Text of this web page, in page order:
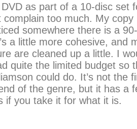
as part of a 10-disc set
complain too much. My copy
somewhere there is a
a little more cohesive, and
are cleaned up a little. I
quite the limited budget so
could do. It’s not the
of the genre, but it has a
if you take it for what it is.